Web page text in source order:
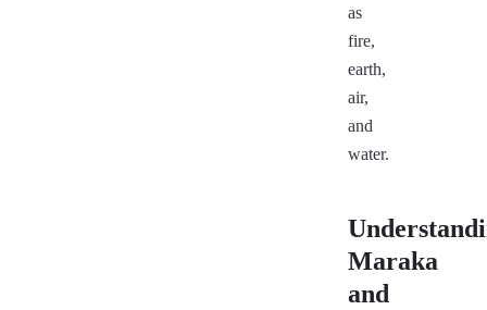
as
fire,
earth,
air,
and
water.
Maraka
and